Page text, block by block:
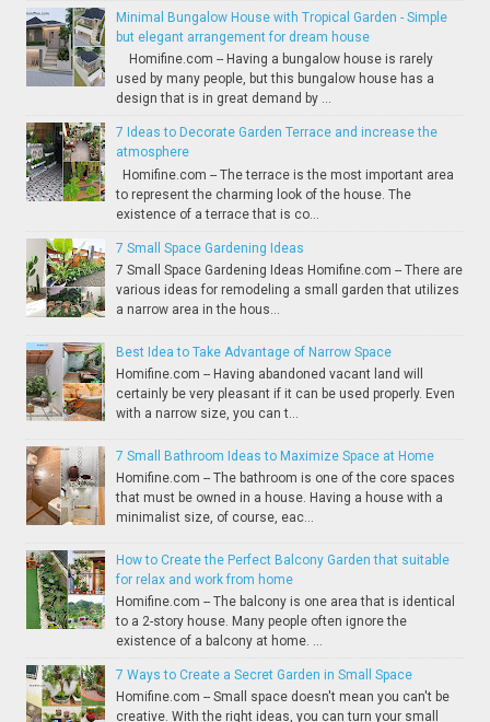
Minimal Bungalow House with Tropical Garden - Simple
but elegant arrangement for dream house
Homifine.com -- Having a bungalow house is rarely
used by many people, but this bungalow house has a
design that is in great demand by ...
7 Ideas to Decorate Garden Terrace and increase the
atmosphere
Homifine.com -- The terrace is the most important area
to represent the charming look of the house. The
existence of a terrace that is co...
7 Small Space Gardening Ideas
7 Small Space Gardening Ideas Homifine.com -- There are
various ideas for remodeling a small garden that utilizes
a narrow area in the hous...
Best Idea to Take Advantage of Narrow Space
Homifine.com -- Having abandoned vacant land will
certainly be very pleasant if it can be used properly. Even
with a narrow size, you can t...
7 Small Bathroom Ideas to Maximize Space at Home
Homifine.com -- The bathroom is one of the core spaces
that must be owned in a house. Having a house with a
minimalist size, of course, eac...
How to Create the Perfect Balcony Garden that suitable
for relax and work from home
Homifine.com -- The balcony is one area that is identical
to a 2-story house. Many people often ignore the
existence of a balcony at home. ...
7 Ways to Create a Secret Garden in Small Space
Homifine.com -- Small space doesn't mean you can't be
creative. With the right ideas, you can turn your small